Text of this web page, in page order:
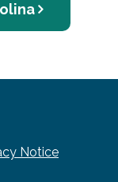
Notice